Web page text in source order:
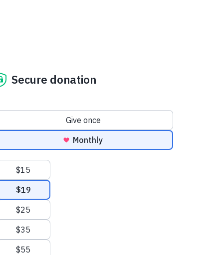
Secure donation
frequency
Give once
Monthly
amounts
$15
$19
$25
$35
$55